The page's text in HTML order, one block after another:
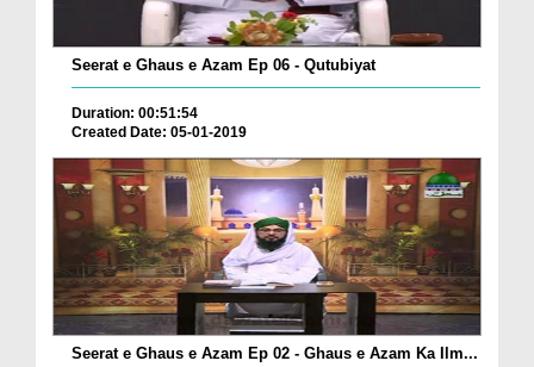
Seerat e Ghaus e Azam Ep 06 - Qutubiyat
Duration: 00:51:54
Created Date: 05-01-2019
Seerat e Ghaus e Azam Ep 02 - Ghaus e Azam Ka Ilm...